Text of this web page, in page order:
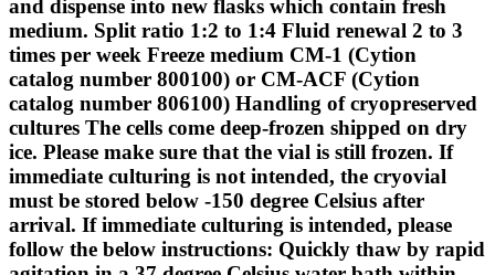
and dispense into new flasks which contain fresh
medium. Split ratio 1:2 to 1:4 Fluid renewal 2 to 3
times per week Freeze medium CM-1 (Cytion
catalog number 800100) or CM-ACF (Cytion
catalog number 806100) Handling of cryopreserved
cultures The cells come deep-frozen shipped on dry
ice. Please make sure that the vial is still frozen. If
immediate culturing is not intended, the cryovial
must be stored below -150 degree Celsius after
arrival. If immediate culturing is intended, please
follow the below instructions: Quickly thaw by rapid